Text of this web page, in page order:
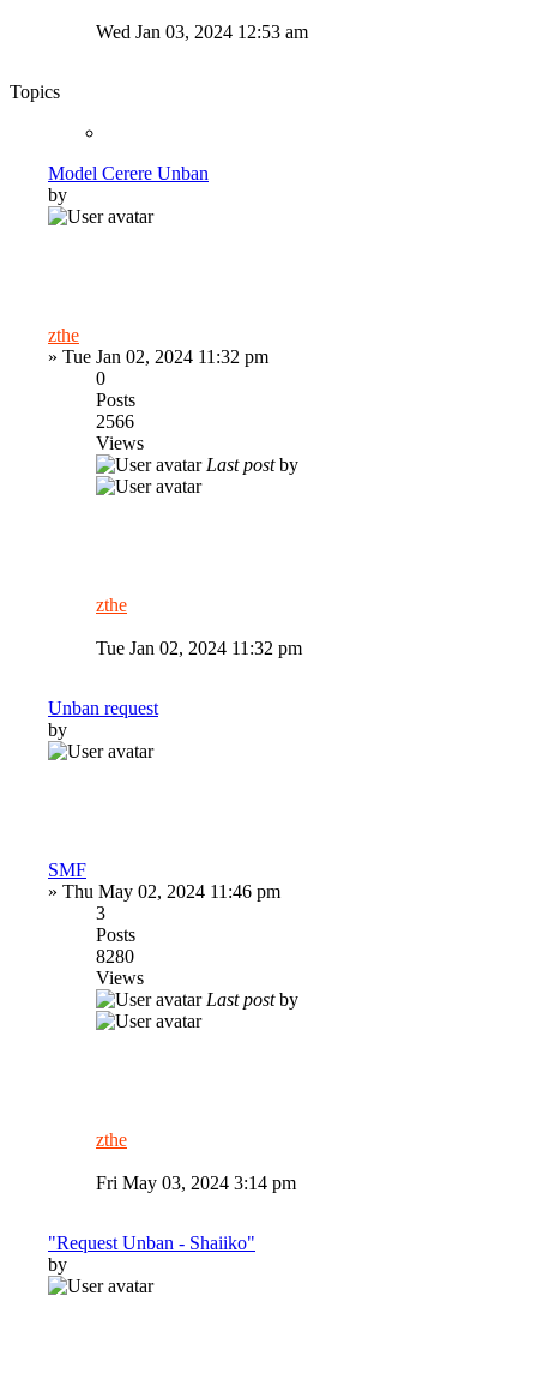
Wed Jan 03, 2024 12:53 am
Topics
Model Cerere Unban
by
zthe
» Tue Jan 02, 2024 11:32 pm
0
Posts
2566
Views
Last postby
zthe
Tue Jan 02, 2024 11:32 pm
Unban request
by
SMF
» Thu May 02, 2024 11:46 pm
3
Posts
8280
Views
Last postby
zthe
Fri May 03, 2024 3:14 pm
"Request Unban - Shaiiko"
by